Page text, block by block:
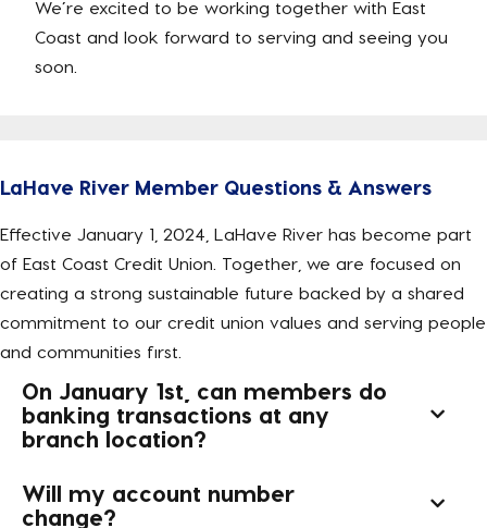
We’re excited to be working together with East
Coast and look forward to serving and seeing you
soon.
LaHave River Member Questions & Answers
Effective January 1, 2024, LaHave River has become part
of East Coast Credit Union. Together, we are focused on
creating a strong sustainable future backed by a shared
commitment to our credit union values and serving people
and communities first.
On January 1st, can members do
banking transactions at any
branch location?
Will my account number
change?